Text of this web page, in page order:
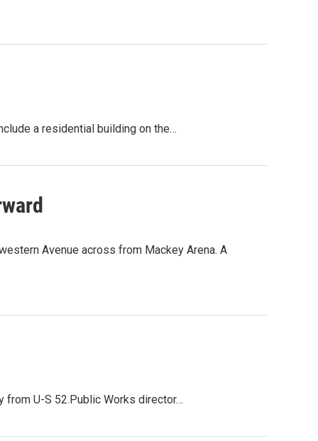
a residential building on the…
Avenue across from Mackey Arena. A
from U-S 52.Public Works director…